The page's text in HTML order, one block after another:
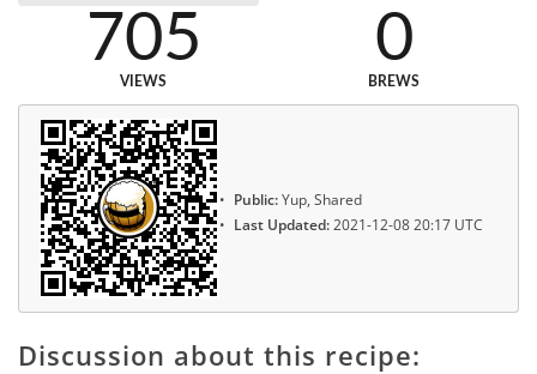
705
VIEWS
0
BREWS
Public:Yup, Shared
Last Updated:2021-12-08 20:17 UTC
Discussion about this recipe: